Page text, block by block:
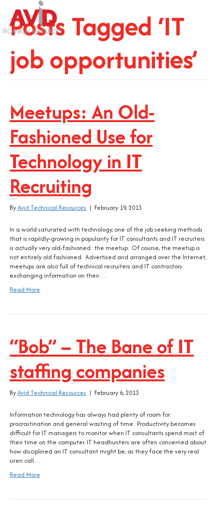
Posts Tagged ‘IT
job opportunities’
Meetups: An Old-
Fashioned Use for
Technology in IT
Recruiting
ByAvid Technical Resources | February 19, 2013
In a world saturated with technology, one of the job seeking methods
that is rapildly-growing in popularity for IT consultants and IT recruiters
is actually very old-fashioned: the meetup. Of course, the meetup is
not entirely old fashioned. Advertised and arranged over the Internet,
meetups are also full of technical recruiters and IT contractors
exchanging information on their…
Read More
“Bob” – The Bane of IT
staffing companies
ByAvid Technical Resources | February 6, 2013
Information technology has always had plenty of room for
procrastination and general wasting of time. Productivity becomes
difficult for IT managers to monitor when IT consultants spend most of
their time on the computer. IT headhunters are often concerned about
how disciplined an IT consultant might be, as they face the very real
siren call…
Read More